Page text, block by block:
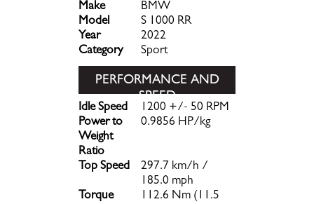
Make
BMW
Model
S 1000 RR
Year
2022
Category
Sport
PERFORMANCE AND
SPEED
Idle Speed
1200 +/- 50 RPM
Power to
Weight
Ratio
0.9856 HP/kg
Top Speed
297.7 km/h /
185.0 mph
Torque
112.6 Nm (11.5